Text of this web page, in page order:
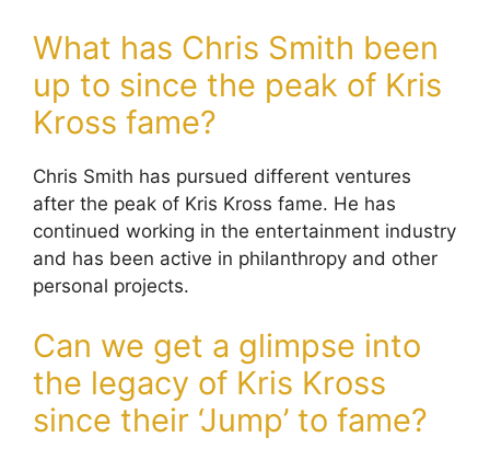
What has Chris Smith been
up to since the peak of Kris
Kross fame?
Chris Smith has pursued different ventures
after the peak of Kris Kross fame. He has
continued working in the entertainment industry
and has been active in philanthropy and other
personal projects.
Can we get a glimpse into
the legacy of Kris Kross
since their ‘Jump’ to fame?